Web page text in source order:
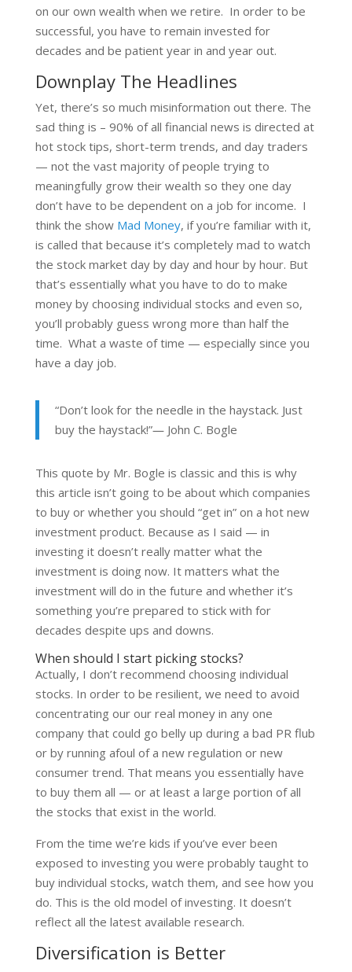
on our own wealth when we retire. In order to be
successful, you have to remain invested for
decades and be patient year in and year out.
Downplay The Headlines
Yet, there’s so much misinformation out there. The
sad thing is – 90% of all financial news is directed at
hot stock tips, short-term trends, and day traders
— not the vast majority of people trying to
meaningfully grow their wealth so they one day
don’t have to be dependent on a job for income. I
think the show Mad Money, if you’re familiar with it,
is called that because it’s completely mad to watch
the stock market day by day and hour by hour. But
that’s essentially what you have to do to make
money by choosing individual stocks and even so,
you’ll probably guess wrong more than half the
time. What a waste of time — especially since you
have a day job.
“Don’t look for the needle in the haystack. Just
buy the haystack!”― John C. Bogle
This quote by Mr. Bogle is classic and this is why
this article isn’t going to be about which companies
to buy or whether you should “get in” on a hot new
investment product. Because as I said — in
investing it doesn’t really matter what the
investment is doing now. It matters what the
investment will do in the future and whether it’s
something you’re prepared to stick with for
decades despite ups and downs.
When should I start picking stocks?
Actually, I don’t recommend choosing individual
stocks. In order to be resilient, we need to avoid
concentrating our our real money in any one
company that could go belly up during a bad PR flub
or by running afoul of a new regulation or new
consumer trend. That means you essentially have
to buy them all — or at least a large portion of all
the stocks that exist in the world.
From the time we’re kids if you’ve ever been
exposed to investing you were probably taught to
buy individual stocks, watch them, and see how you
do. This is the old model of investing. It doesn’t
reflect all the latest available research.
Diversification is Better